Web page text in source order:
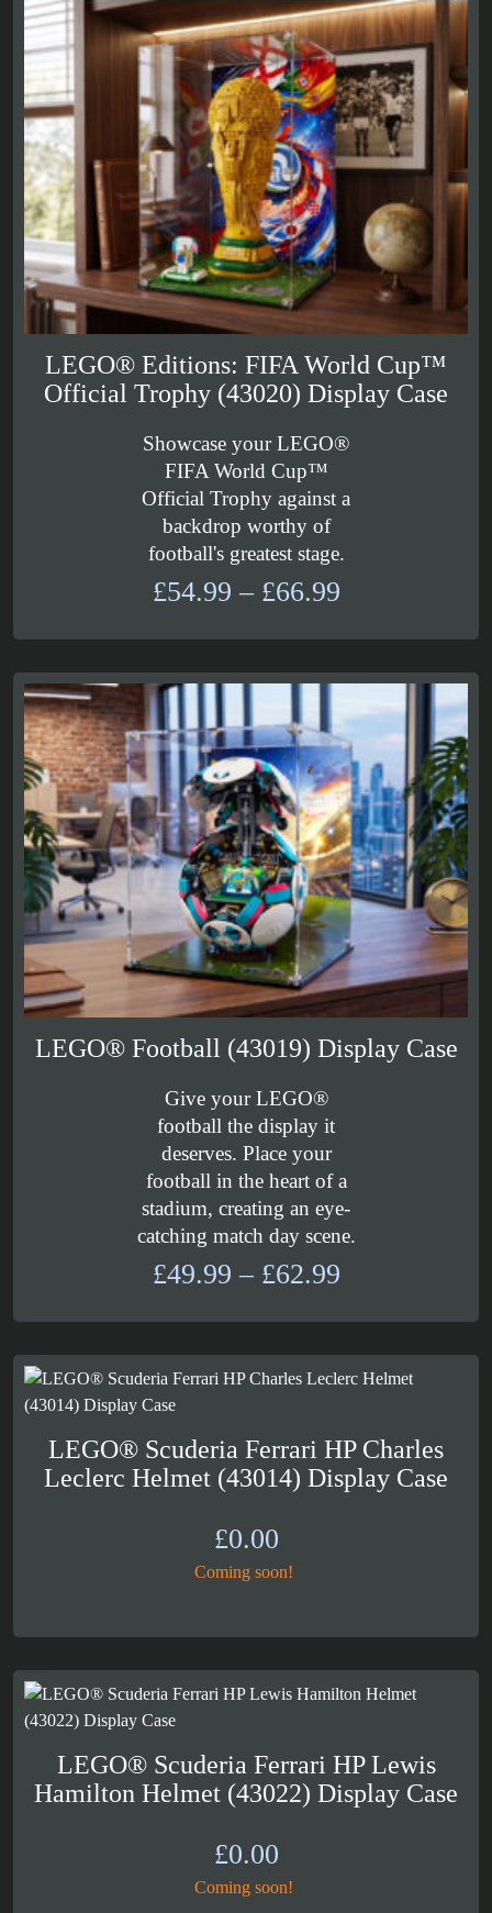
LEGO® Editions: FIFA World Cup™
Official Trophy (43020) Display Case
Showcase your LEGO®
FIFA World Cup™
Official Trophy against a
backdrop worthy of
football's greatest stage.
£54.99 – £66.99Price
£54.99
through
£66.99
LEGO® Football (43019) Display Case
Give your LEGO®
football the display it
deserves. Place your
football in the heart of a
stadium, creating an eye-
catching match day scene.
£49.99 – £62.99Price
£49.99
through
£62.99
LEGO® Scuderia Ferrari HP Charles
Leclerc Helmet (43014) Display Case
£0.00
Coming soon!
LEGO® Scuderia Ferrari HP Lewis
Hamilton Helmet (43022) Display Case
£0.00
Coming soon!